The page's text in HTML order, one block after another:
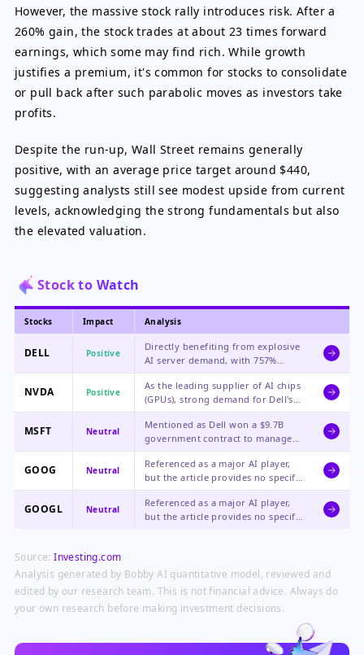
However, the massive stock rally introduces risk. After a
260% gain, the stock trades at about 23 times forward
earnings, which some may find rich. While growth
justifies a premium, it's common for stocks to consolidate
or pull back after such parabolic moves as investors take
profits.
Despite the run-up, Wall Street remains generally
positive, with an average price target around $440,
suggesting analysts still see modest upside from current
levels, acknowledging the strong fundamentals but also
the elevated valuation.
Stock to Watch
Stocks Impact Analysis
DELL Positive
Directly benefiting from explosive
AI server demand, with 757%
revenue growth, a massive $51.3B
order backlog, and significantly
raised financial guidance.
NVDA Positive
As the leading supplier of AI chips
(GPUs), strong demand for Dell's
AI servers indirectly signals robust
demand for Nvidia's hardware,
which powers many of these
systems.
MSFT Neutral
Mentioned as Dell won a $9.7B
government contract to manage
its software licenses, a positive for
Dell but a neutral, routine
business development for
Microsoft.
GOOG Neutral
Referenced as a major AI player,
but the article provides no specific
performance data or direct link to
Dell's news, making the impact
neutral.
GOOGL Neutral
Referenced as a major AI player,
but the article provides no specific
Source:Investing.com
Analysis generated by Bobby AI quantitative model, reviewed and
edited by our research team. This is not financial advice. Always do
your own research before making investment decisions.